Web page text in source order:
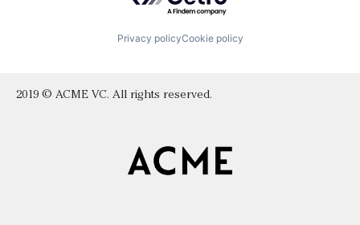
Privacy policyCookie policy
2019 © ACME VC. All rights reserved.